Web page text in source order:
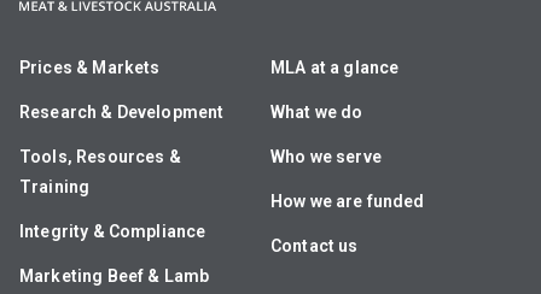
Prices & Markets
Research & Development
Tools, Resources &
Training
Integrity & Compliance
Marketing Beef & Lamb
MLA at a glance
What we do
Who we serve
How we are funded
Contact us